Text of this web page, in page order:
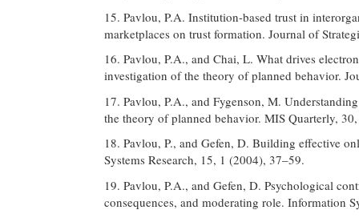
15. Pavlou, P.A. Institution-based trust in
marketplaces on trust formation. Journal of
16. Pavlou, P.A., and Chai, L. What drives
investigation of the theory of planned behavior.
17. Pavlou, P.A., and Fygenson, M.
the theory of planned behavior. MIS Quarterly,
18. Pavlou, P., and Gefen, D. Building effective
Systems Research, 15, 1 (2004), 37–59.
19. Pavlou, P.A., and Gefen, D. Psychological
consequences, and moderating role. Information